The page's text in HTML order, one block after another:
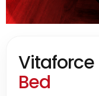
Vitaforce
Bed